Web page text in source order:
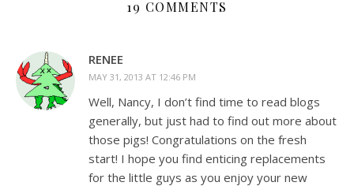
19 COMMENTS
RENEE
MAY 31, 2013 AT 12:46 PM
Well, Nancy, I don’t find time to read blogs
generally, but just had to find out more about
those pigs! Congratulations on the fresh
start! I hope you find enticing replacements
for the little guys as you enjoy your new